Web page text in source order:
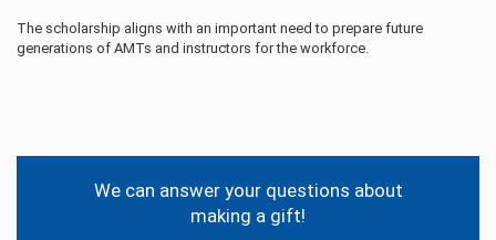
The scholarship aligns with an important need to prepare future
generations of AMTs and instructors for the workforce.
Contact
InformationWe can answer your questions about
making a gift!